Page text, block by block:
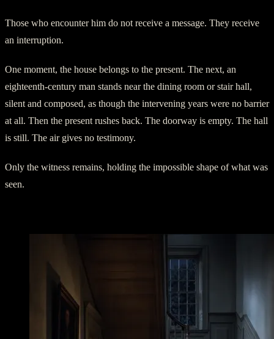
Those who encounter him do not receive a message. They receive
an interruption.
One moment, the house belongs to the present. The next, an
eighteenth-century man stands near the dining room or stair hall,
silent and composed, as though the intervening years were no barrier
at all. Then the present rushes back. The doorway is empty. The hall
is still. The air gives no testimony.
Only the witness remains, holding the impossible shape of what was
seen.